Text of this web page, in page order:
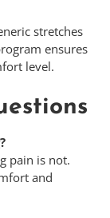
stretches
ensures
level.
pain is not.
and